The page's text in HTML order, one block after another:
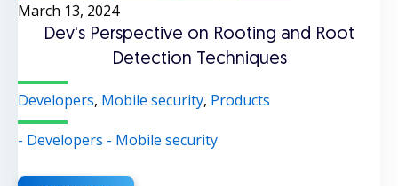
March 13, 2024
Dev's Perspective on Rooting and Root
Detection Techniques
Developers, Mobile security, Products
- Developers - Mobile security